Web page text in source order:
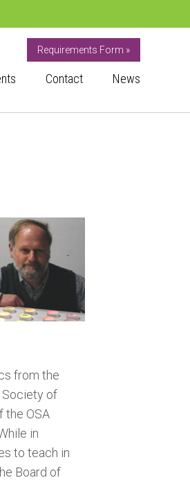
Requirements Form »
Contact News
from the
Society of
the OSA
in
to teach in
Board of